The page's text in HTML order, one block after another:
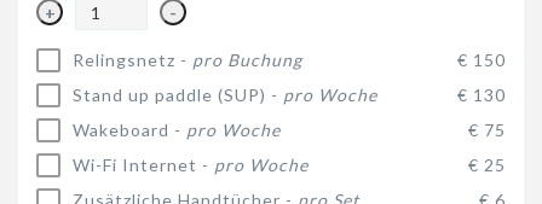
+ -
Relingsnetz - pro Buchung
€ 150
Stand up paddle (SUP) - pro Woche
€ 130
Wakeboard - pro Woche
€ 75
Wi-Fi Internet - pro Woche
€ 25
Zusätzliche Handtücher - pro Set € 6